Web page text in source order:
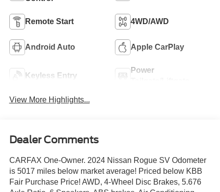
Remote Start 4WD/AWD
Android Auto Apple CarPlay
Keyless Entry
Power
View More Highlights...
Dealer Comments
CARFAX One-Owner. 2024 Nissan Rogue SV Odometer
is 5017 miles below market average! Priced below KBB
Fair Purchase Price! AWD, 4-Wheel Disc Brakes, 5.676